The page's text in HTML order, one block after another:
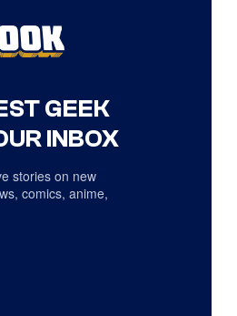
GEEK
INBOX
stories on new
comics, anime,